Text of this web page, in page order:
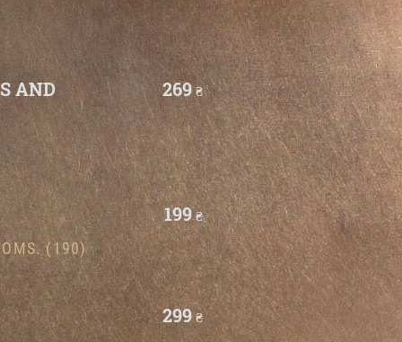
AND 269 ₴
199 ₴
(190)
299 ₴